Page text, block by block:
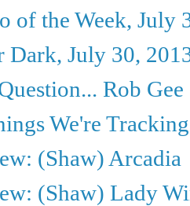
of the Week, July
Dark, July 30,
Rob
We're
(Shaw) Arcadia
(Shaw) Lady